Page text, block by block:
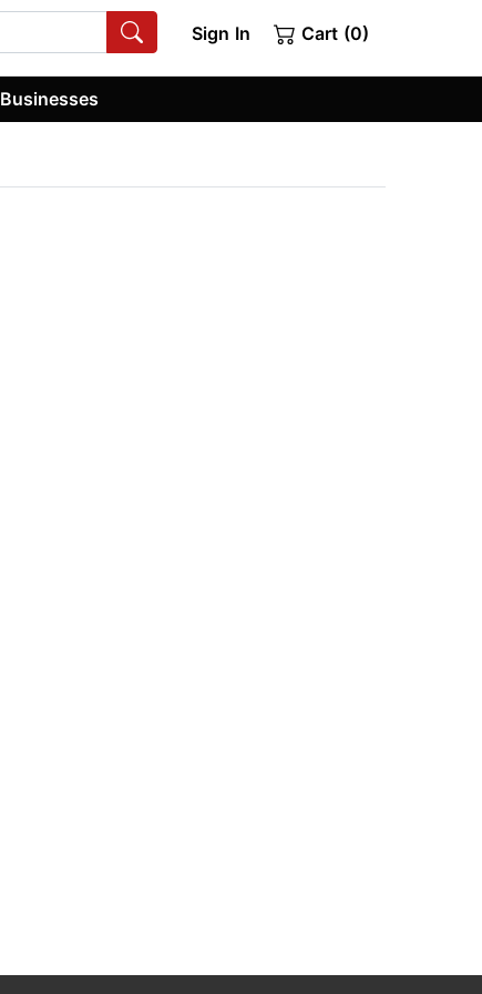
Sign In Cart (0)
Businesses